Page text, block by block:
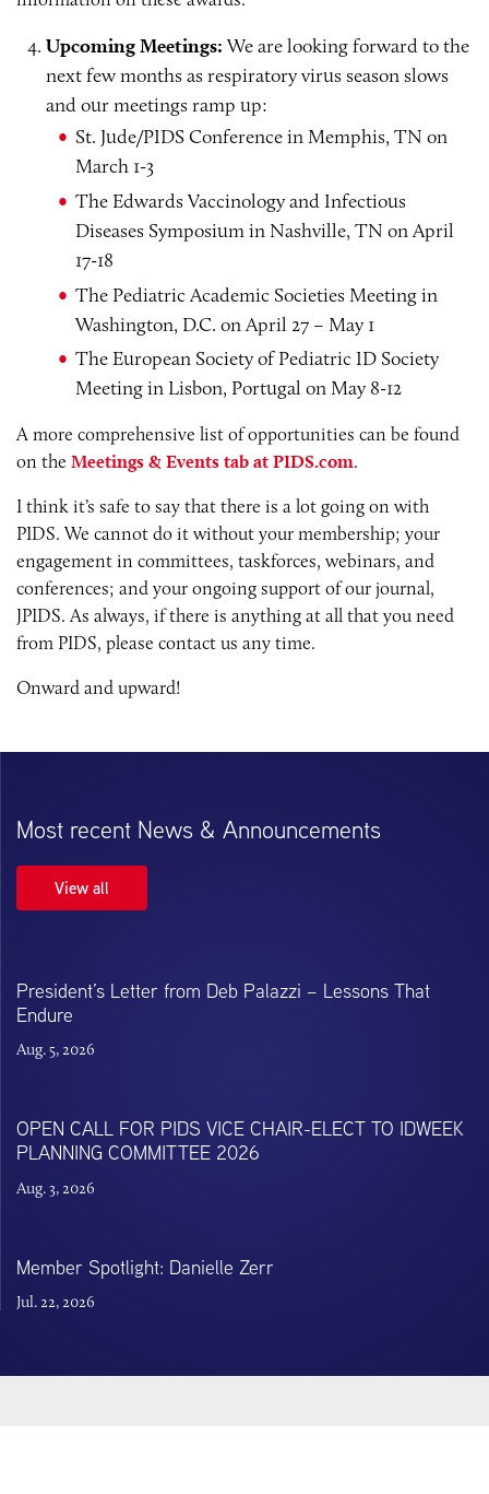
Upcoming Meetings: We are looking forward to the
next few months as respiratory virus season slows
and our meetings ramp up:
St. Jude/PIDS Conference in Memphis, TN on
March 1-3
The Edwards Vaccinology and Infectious
Diseases Symposium in Nashville, TN on April
17-18
The Pediatric Academic Societies Meeting in
Washington, D.C. on April 27 – May 1
The European Society of Pediatric ID Society
Meeting in Lisbon, Portugal on May 8-12
A more comprehensive list of opportunities can be found
on the Meetings & Events tab at PIDS.com.
I think it’s safe to say that there is a lot going on with
PIDS. We cannot do it without your membership; your
engagement in committees, taskforces, webinars, and
conferences; and your ongoing support of our journal,
JPIDS. As always, if there is anything at all that you need
from PIDS, please contact us any time.
Onward and upward!
Most recent News & Announcements
View all
President’s Letter from Deb Palazzi – Lessons That
Endure
Aug. 5, 2026
OPEN CALL FOR PIDS VICE CHAIR-ELECT TO IDWEEK
PLANNING COMMITTEE 2026
Aug. 3, 2026
Member Spotlight: Danielle Zerr
Jul. 22, 2026